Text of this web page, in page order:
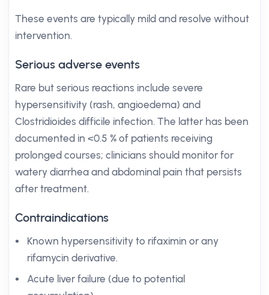
These events are typically mild and resolve without
intervention.
Serious adverse events
Rare but serious reactions include severe
hypersensitivity (rash, angioedema) and
Clostridioides difficile infection. The latter has been
documented in <0.5 % of patients receiving
prolonged courses; clinicians should monitor for
watery diarrhea and abdominal pain that persists
after treatment.
Contraindications
Known hypersensitivity to rifaximin or any
rifamycin derivative.
Acute liver failure (due to potential